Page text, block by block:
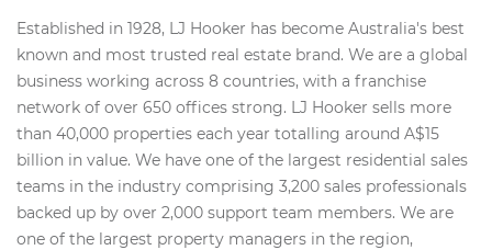
Established in 1928, LJ Hooker has become Australia's best
known and most trusted real estate brand. We are a global
business working across 8 countries, with a franchise
network of over 650 offices strong. LJ Hooker sells more
than 40,000 properties each year totalling around A$15
billion in value. We have one of the largest residential sales
teams in the industry comprising 3,200 sales professionals
backed up by over 2,000 support team members. We are
one of the largest property managers in the region,